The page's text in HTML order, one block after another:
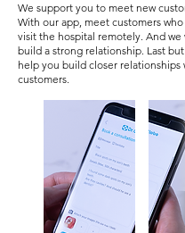
We support you to meet new
With our app, meet customers
visit the hospital remotely. And we
build a strong relationship. Last
help you build closer relationships
customers.